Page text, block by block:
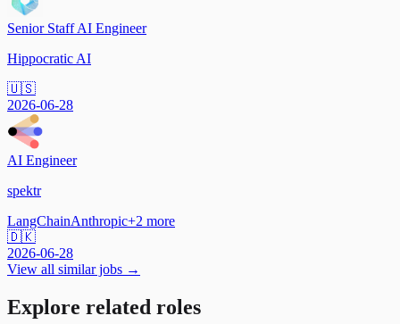
Senior Staff AI Engineer
Hippocratic AI
🇺🇸
2026-06-28
AI Engineer
spektr
LangChainAnthropic+2 more
🇩🇰
2026-06-28
View all similar jobs →
Explore related roles